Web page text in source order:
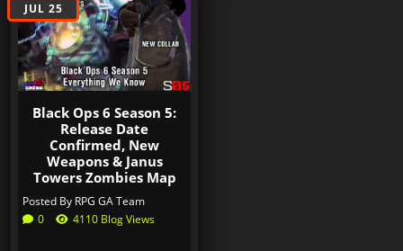
JUL 25
Black Ops 6 Season 5:
Release Date
Confirmed, New
Weapons & Janus
Towers Zombies Map
Posted By RPG GA Team
0
4110 Blog Views